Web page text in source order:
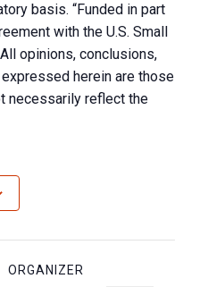
basis. “Funded in part
with the U.S. Small
opinions, conclusions,
herein are those
necessarily reflect the
ORGANIZER